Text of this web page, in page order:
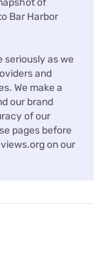
Bar Harbor
seriously as we
and
We make a
our brand
of our
pages before
on our